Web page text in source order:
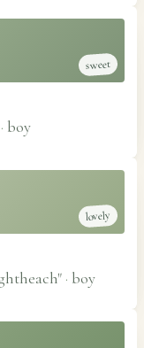
sweet
· boy
lovely
· boy